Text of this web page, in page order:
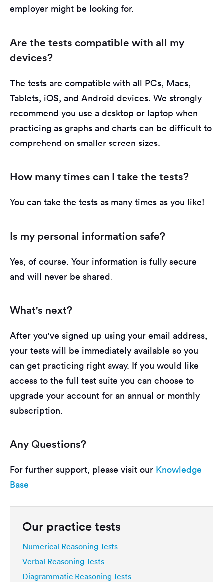
employer might be looking for.
Are the tests compatible with all my
devices?
The tests are compatible with all PCs, Macs,
Tablets, iOS, and Android devices. We strongly
recommend you use a desktop or laptop when
practicing as graphs and charts can be difficult to
comprehend on smaller screen sizes.
How many times can I take the tests?
You can take the tests as many times as you like!
Is my personal information safe?
Yes, of course. Your information is fully secure
and will never be shared.
What's next?
After you've signed up using your email address,
your tests will be immediately available so you
can get practicing right away. If you would like
access to the full test suite you can choose to
upgrade your account for an annual or monthly
subscription.
Any Questions?
For further support, please visit our Knowledge
Base
Our practice tests
Numerical Reasoning Tests
Verbal Reasoning Tests
Diagrammatic Reasoning Tests